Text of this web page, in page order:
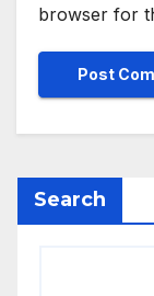
browser for
Search